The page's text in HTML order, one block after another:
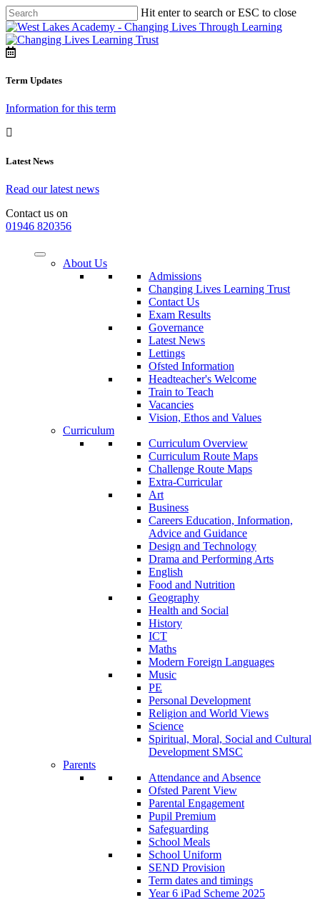
Hit enter to search or ESC to close
Term Updates
Information for this term
Latest News
Read our latest news
Contact us on
01946 820356
About Us
Admissions
Changing Lives Learning Trust
Contact Us
Exam Results
Governance
Latest News
Lettings
Ofsted Information
Headteacher's Welcome
Train to Teach
Vacancies
Vision, Ethos and Values
Curriculum
Curriculum Overview
Curriculum Route Maps
Challenge Route Maps
Extra-Curricular
Art
Business
Careers Education, Information,
Advice and Guidance
Design and Technology
Drama and Performing Arts
English
Food and Nutrition
Geography
Health and Social
History
ICT
Maths
Modern Foreign Languages
Music
PE
Personal Development
Religion and World Views
Science
Spiritual, Moral, Social and Cultural
Development SMSC
Parents
Attendance and Absence
Ofsted Parent View
Parental Engagement
Pupil Premium
Safeguarding
School Meals
School Uniform
SEND Provision
Term dates and timings
Year 6 iPad Scheme 2025